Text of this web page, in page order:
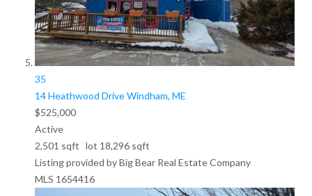
35
14 Heathwood DriveWindham, ME
$525,000
Active
2,501 sqft lot 18,296sqft
Listing provided by Big Bear Real Estate Company
MLS 1654416